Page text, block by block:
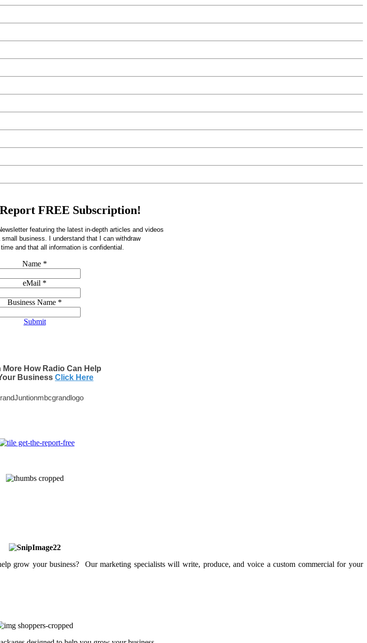
FREE Subscription!
featuring the latest in-depth articles and videos
small business.
I understand that I can withdraw
and that all information is confidential.
Name *
eMail *
Business Name *
Submit
More How Radio Can Help
Business Click Here
grow your business? Our marketing specialists will write, produce, and voice a custom commercial for your